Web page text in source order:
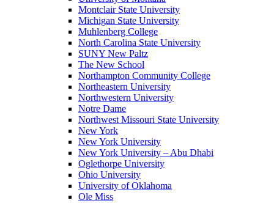
Montclair State University
Michigan State University
Muhlenberg College
North Carolina State University
SUNY New Paltz
The New School
Northampton Community College
Northeastern University
Northwestern University
Notre Dame
Northwest Missouri State University
New York
New York University
New York University – Abu Dhabi
Oglethorpe University
Ohio University
University of Oklahoma
Ole Miss